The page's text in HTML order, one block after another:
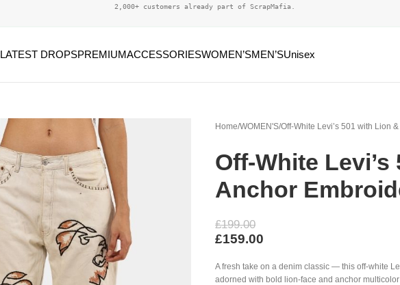
2,000+ customers already part of ScrapMafia.
LATEST DROPSPREMIUMACCESSORIESWOMEN’SMEN’SUnisex
Home WOMEN'S Off-White Levi’s 501 with Lion
Off-White
Anchor
£199.00
£159.00
A fresh take on a denim classic — this off-white
adorned with bold lion-face and anchor